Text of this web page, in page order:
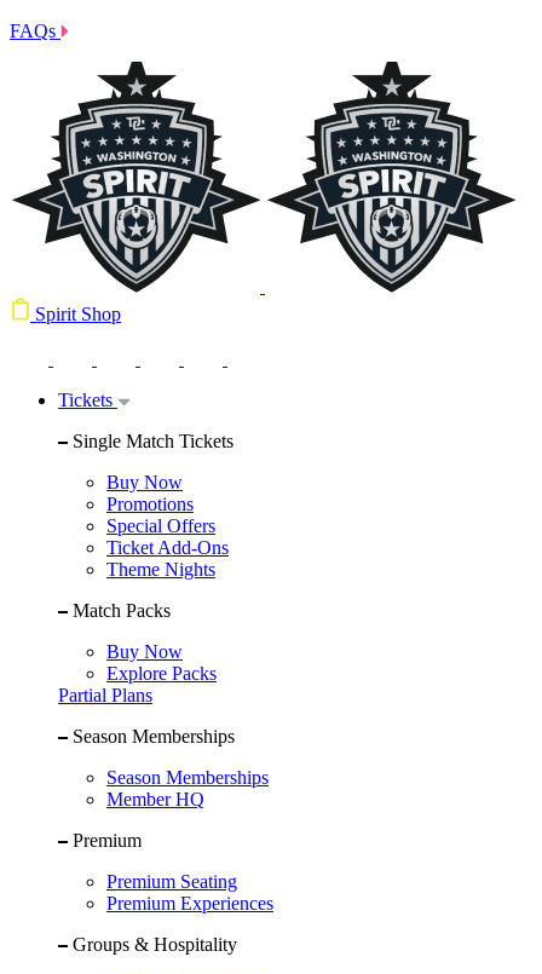
FAQs
Spirit Shop
Tickets
Single Match Tickets
Buy Now
Promotions
Special Offers
Ticket Add-Ons
Theme Nights
Match Packs
Buy Now
Explore Packs
Partial Plans
Season Memberships
Season Memberships
Member HQ
Premium
Premium Seating
Premium Experiences
Groups & Hospitality